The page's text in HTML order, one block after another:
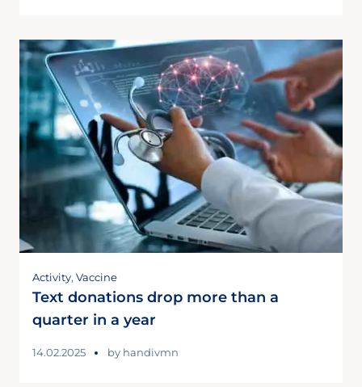
Activity, Vaccine
Text donations drop more than a
quarter in a year
14.02.2025 by handivmn